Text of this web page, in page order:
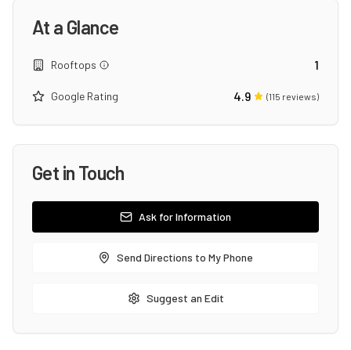
At a Glance
Rooftops 1
Google Rating 4.9 (115 reviews)
Get in Touch
Ask for Information
Send Directions to My Phone
Suggest an Edit